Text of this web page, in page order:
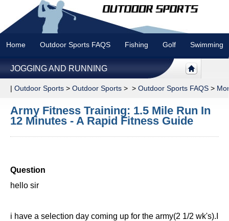
Home Outdoor Sports FAQS Fishing Golf Swimming
JOGGING AND RUNNING
| Outdoor Sports > Outdoor Sports > > Outdoor Sports FAQS >
Army Fitness Training: 1.5 Mile Run In
12 Minutes - A Rapid Fitness Guide
Question
hello sir
i have a selection day coming up for the army(2 1/2 wk's).I